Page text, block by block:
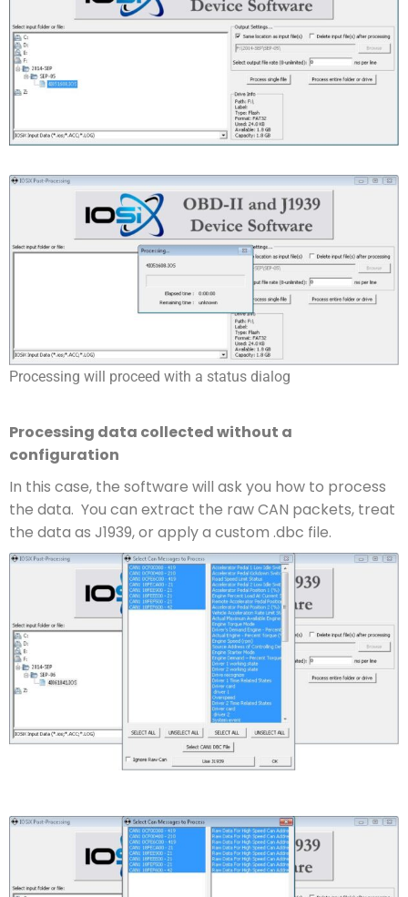
Processing will proceed with a status dialog
Processing data collected without a
configuration
In this case, the software will ask you how to process
the data. You can extract the raw CAN packets, treat
the data as J1939, or apply a custom .dbc file.